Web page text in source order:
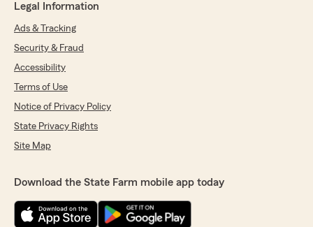
Legal Information
Ads & Tracking
Security & Fraud
Accessibility
Terms of Use
Notice of Privacy Policy
State Privacy Rights
Site Map
Download the State Farm mobile app today